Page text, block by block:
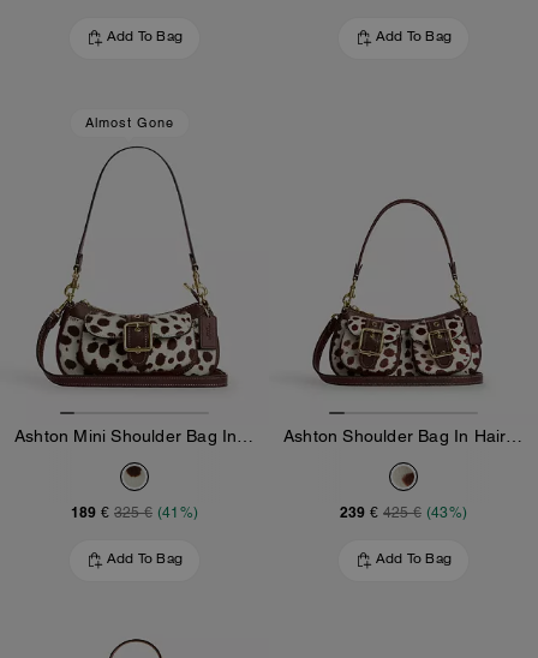
Add To Bag Add To Bag
Almost Gone
189 € 325 € (41%)
Add To Bag
239 € 425 € (43%)
Add To Bag